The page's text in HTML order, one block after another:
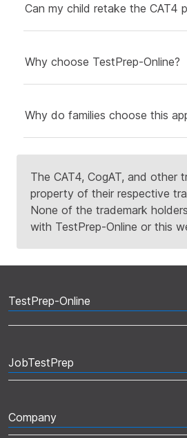
Can my child retake the CAT4
Why choose TestPrep-Online?
Why do families choose this
The CAT4, CogAT, and other
property of their respective
None of the trademark
with TestPrep-Online or this
TestPrep-Online
JobTestPrep
Company